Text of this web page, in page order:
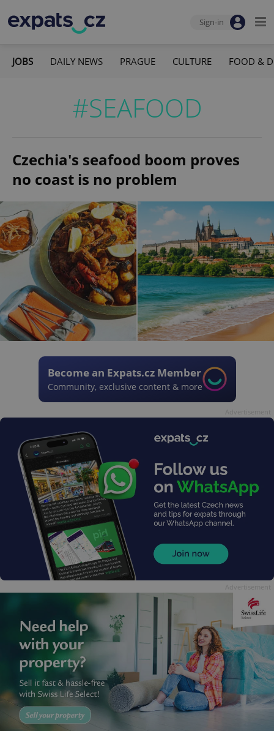
Sign-in
JOBS DAILY NEWS PRAGUE CULTURE FOOD &
#SEAFOOD
Czechia's seafood boom proves
no coast is no problem
Become an Expats.cz Member
Community, exclusive content & more